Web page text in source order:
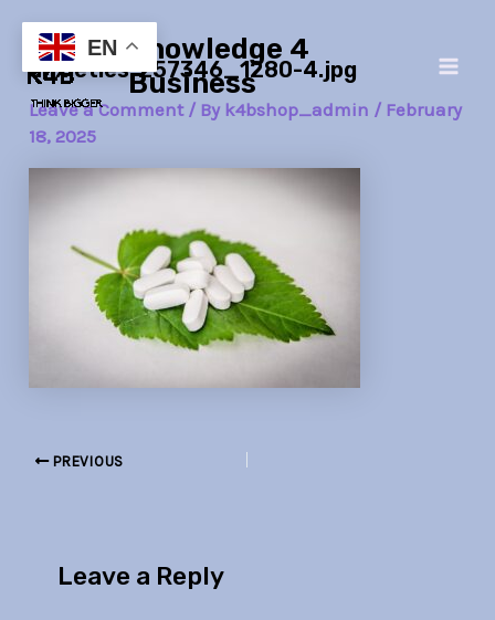
content
Knowledge 4
Business
anxieties-257346_1280-4.jpg
Leave a Comment / By k4bshop_admin / February
18, 2025
navigation
PREVIOUS
Leave a Reply
EN